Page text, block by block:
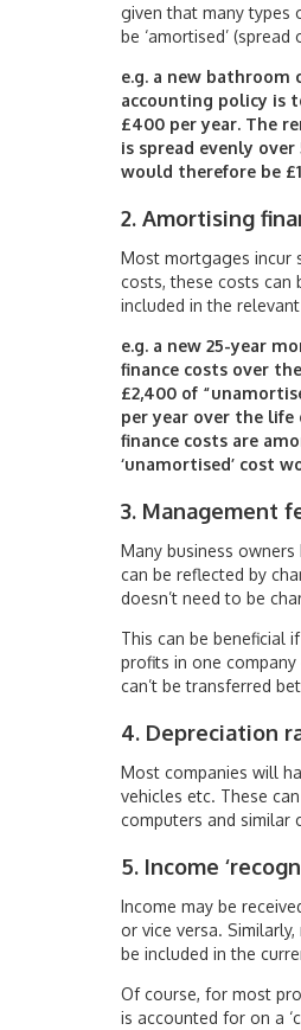
given that many types
be ‘amortised’
e.g. a new bathroom
accounting policy is
£400 per year. The
is spread evenly
would therefore be
2. Amortising
Most mortgages incur
costs, these costs can
included in the
e.g. a new 25-year
finance costs over
£2,400 of
per year over the
finance costs are
‘unamortised’ cost
3. Management
Many business
can be reflected by
doesn’t need to be
This can be beneficial
profits in one
can’t be transferred
4. Depreciation
Most companies will
vehicles etc. These
computers and similar
5. Income
Income may be
or vice versa.
be included in the
Of course, for most
is accounted for on a